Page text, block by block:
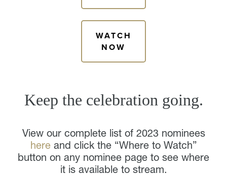
WATCH
NOW
Keep the celebration going.
View our complete list of 2023 nominees
hereand click the “Where to Watch”
button on any nominee page to see where
it is available to stream.